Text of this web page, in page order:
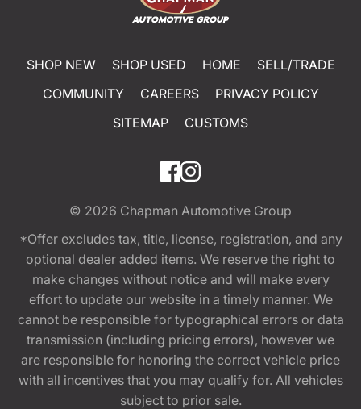
SHOP NEW SHOP USED HOME
SELL/TRADE
COMMUNITY
CAREERS
PRIVACY POLICY
SITEMAP
CUSTOMS
© 2026 Chapman Automotive Group
*Offer excludes tax, title, license, registration, and any
optional dealer added items. We reserve the right to
make changes without notice and will make every
effort to update our website in a timely manner. We
cannot be responsible for typographical errors or data
transmission (including pricing errors), however we
are responsible for honoring the correct vehicle price
with all incentives that you may qualify for. All vehicles
subject to prior sale.